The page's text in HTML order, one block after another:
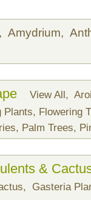
Amydrium,
View All,
Plants, Flowering
Palm Trees,
&
Gasteria